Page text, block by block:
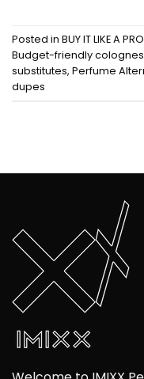
Posted in BUY IT LIKE A PRO
Budget-friendly colognes
substitutes, Perfume
dupes